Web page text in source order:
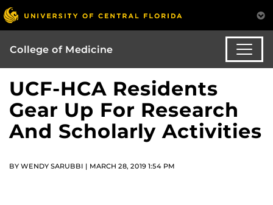
College of Medicine
UCF-HCA Residents
Gear Up For Research
And Scholarly Activities
BY WENDY SARUBBI | MARCH 28, 2019 1:54 PM